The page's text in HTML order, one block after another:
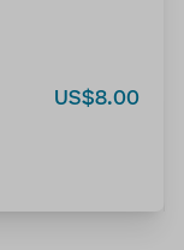
US$8.00